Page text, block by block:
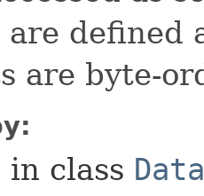
defined
are byte-
in class